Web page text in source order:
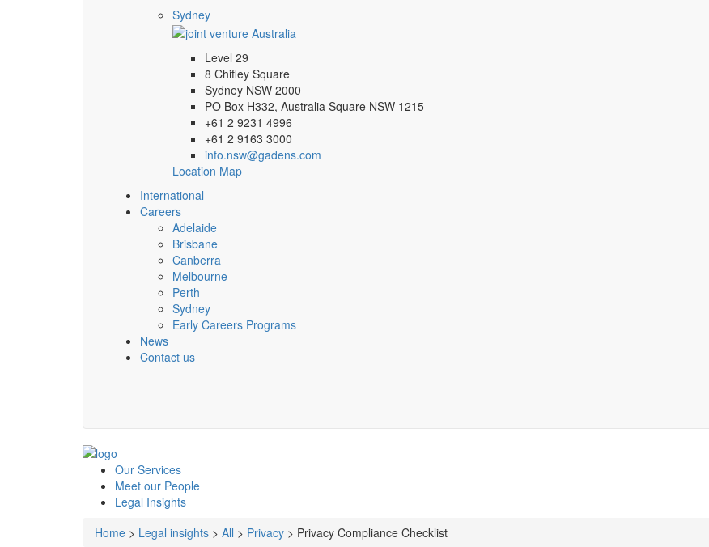
Sydney
Level 29
8 Chifley Square
Sydney NSW 2000
PO Box H332, Australia Square NSW 1215
+61 2 9231 4996
+61 2 9163 3000
info.nsw@gadens.com
Location Map
International
Careers
Adelaide
Brisbane
Canberra
Melbourne
Perth
Sydney
Early Careers Programs
News
Contact us
Our Services
Meet our People
Legal Insights
Home > Legal insights > All > Privacy > Privacy Compliance Checklist